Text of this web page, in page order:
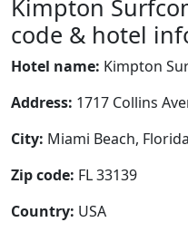
Kimpton
code & hotel
Hotel name: Kimpton
Address: 1717 Collins
City: Miami Beach,
Zip code: FL 33139
Country: USA